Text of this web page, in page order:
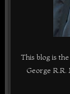
This blog is
George R.R.